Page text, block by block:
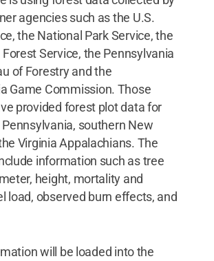
agencies such as the U.S.
the National Park Service, the
Service, the Pennsylvania
of Forestry and the
Game Commission. Those
provided forest plot data for
southern New
Virginia Appalachians. The
information such as tree
height, mortality and
load, observed burn effects, and
will be loaded into the